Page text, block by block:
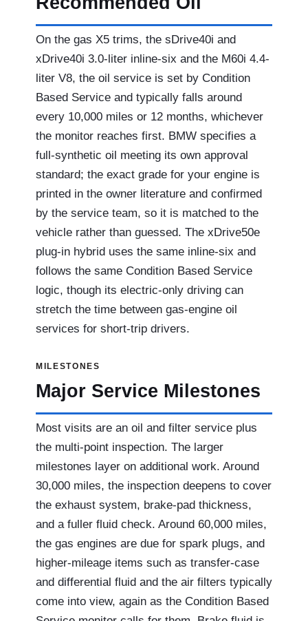
On the gas X5 trims, the sDrive40i and
xDrive40i 3.0-liter inline-six and the M60i 4.4-
liter V8, the oil service is set by Condition
Based Service and typically falls around
every 10,000 miles or 12 months, whichever
the monitor reaches first. BMW specifies a
full-synthetic oil meeting its own approval
standard; the exact grade for your engine is
printed in the owner literature and confirmed
by the service team, so it is matched to the
vehicle rather than guessed. The xDrive50e
plug-in hybrid uses the same inline-six and
follows the same Condition Based Service
logic, though its electric-only driving can
stretch the time between gas-engine oil
services for short-trip drivers.
MILESTONES
Major Service Milestones
Most visits are an oil and filter service plus
the multi-point inspection. The larger
milestones layer on additional work. Around
30,000 miles, the inspection deepens to cover
the exhaust system, brake-pad thickness,
and a fuller fluid check. Around 60,000 miles,
the gas engines are due for spark plugs, and
higher-mileage items such as transfer-case
and differential fluid and the air filters typically
come into view, again as the Condition Based